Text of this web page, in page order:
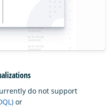
do not support
or